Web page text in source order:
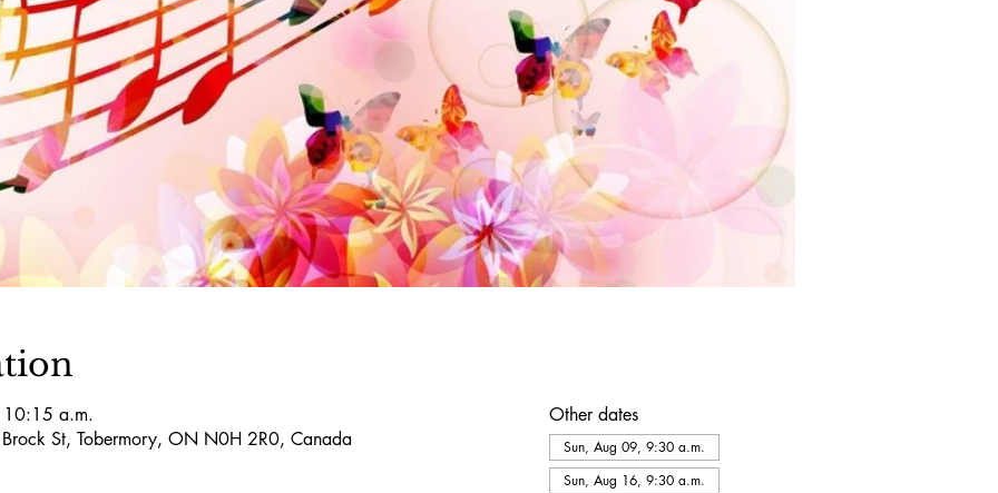
a.m.
St, Tobermory, ON N0H 2R0, Canada
Other dates
Sun, Aug 09, 9:30 a.m.
Sun, Aug 16, 9:30 a.m.